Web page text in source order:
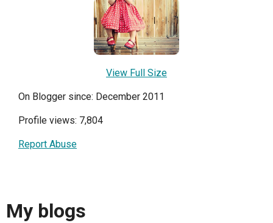
View Full Size
On Blogger since: December 2011
Profile views: 7,804
Report Abuse
My blogs